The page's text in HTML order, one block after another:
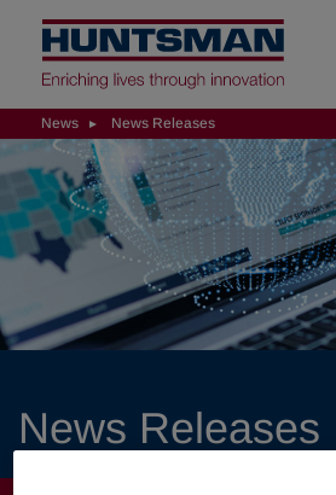
News News Releases
News Releases